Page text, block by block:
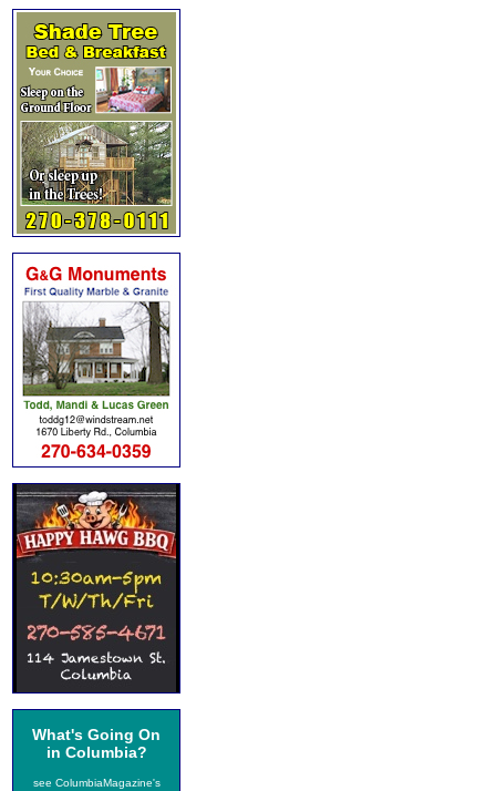
What's Going On
in Columbia?
see ColumbiaMagazine's